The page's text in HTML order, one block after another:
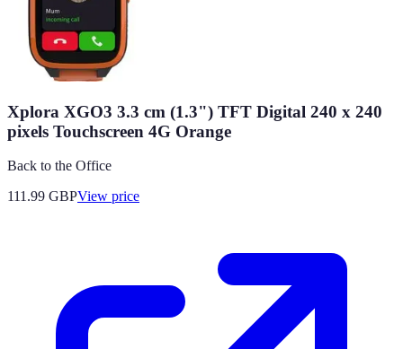
Xplora XGO3 3.3 cm (1.3") TFT Digital 240 x 240
pixels Touchscreen 4G Orange
Back to the Office
111.99 GBPView price